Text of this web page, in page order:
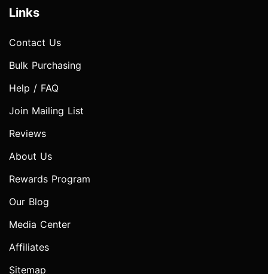
Links
Contact Us
Bulk Purchasing
Help / FAQ
Join Mailing List
Reviews
About Us
Rewards Program
Our Blog
Media Center
Affiliates
Sitemap